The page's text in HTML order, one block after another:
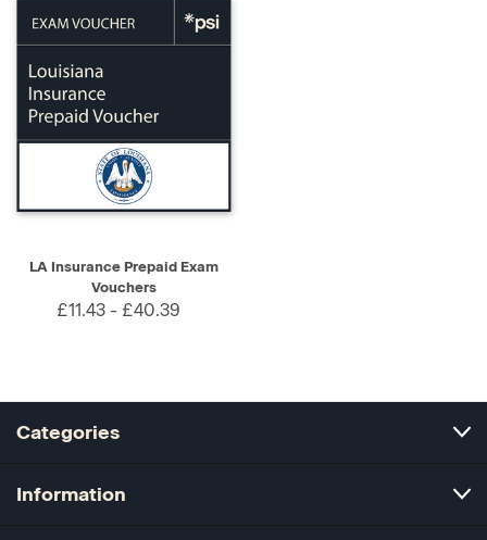
LA Insurance Prepaid Exam
Vouchers
£11.43 - £40.39
Categories
Information